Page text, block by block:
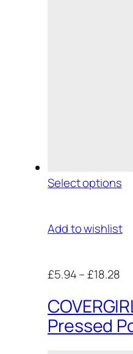
Select options
Add to wishlist
£5.94–£18.28
Pressed